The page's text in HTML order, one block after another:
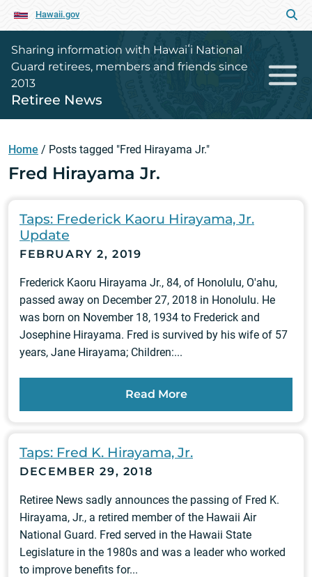
Hawaii.gov
Sharing information with Hawaiʻi National
Guard retirees, members and friends since
2013
Retiree News
Home / Posts tagged "Fred Hirayama Jr."
Fred Hirayama Jr.
Taps: Frederick Kaoru Hirayama, Jr.
Update
FEBRUARY 2, 2019
Frederick Kaoru Hirayama Jr., 84, of Honolulu, O'ahu,
passed away on December 27, 2018 in Honolulu. He
was born on November 18, 1934 to Frederick and
Josephine Hirayama. Fred is survived by his wife of 57
years, Jane Hirayama; Children:...
Read More
Taps: Fred K. Hirayama, Jr.
DECEMBER 29, 2018
Retiree News sadly announces the passing of Fred K.
Hirayama, Jr., a retired member of the Hawaii Air
National Guard. Fred served in the Hawaii State
Legislature in the 1980s and was a leader who worked
to improve benefits for...